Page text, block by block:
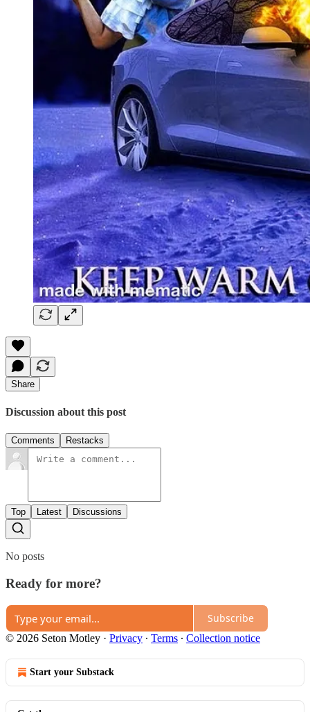
Share
Discussion about this post
Comments Restacks
Top Latest Discussions
No posts
Ready for more?
Subscribe
© 2026 Seton Motley · Privacy ∙ Terms ∙ Collection notice
Start your Substack